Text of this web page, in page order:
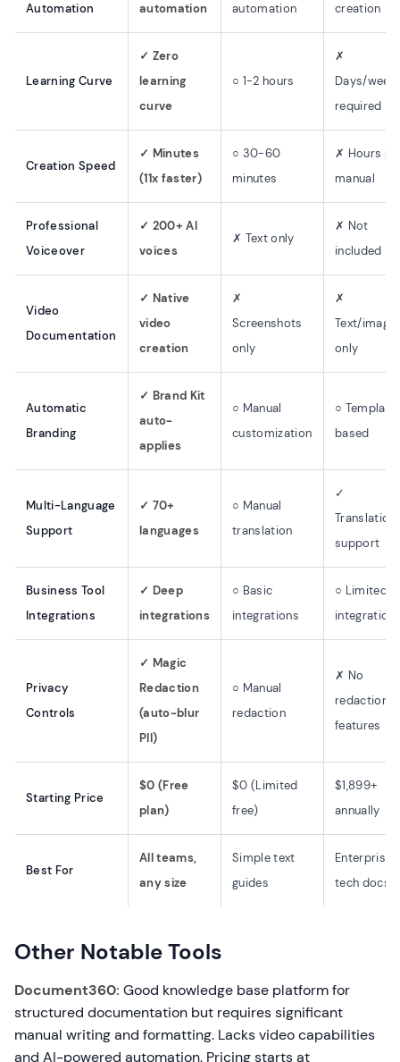
Automation
automation
automation
creation
Learning Curve
✓ Zero
learning
curve
○ 1-2 hours
✗
Days/
required
Creation Speed
✓ Minutes
(11x faster)
○ 30-60
minutes
✗ Hours
manual
Professional
Voiceover
✓ 200+ AI
voices
✗ Text only
✗ Not
included
Video
Documentation
✓ Native
video
creation
✗
Screenshots
only
✗
Text/
only
Automatic
Branding
✓ Brand Kit
auto-
applies
○ Manual
customization
○
based
Multi-Language
Support
✓ 70+
languages
○ Manual
translation
✓
Translation
support
Business Tool
Integrations
✓ Deep
integrations
○ Basic
integrations
○ Limited
Privacy
Controls
✓ Magic
Redaction
(auto-blur
PII)
○ Manual
redaction
✗ No
redaction
features
Starting Price
$0 (Free
plan)
$0 (Limited
free)
$1,899+
annually
Best For
All teams,
any size
Simple text
guides
Enterprise
tech docs
Other Notable Tools
Document360: Good knowledge base platform for
structured documentation but requires significant
manual writing and formatting. Lacks video capabilities
and AI-powered automation. Pricing starts at